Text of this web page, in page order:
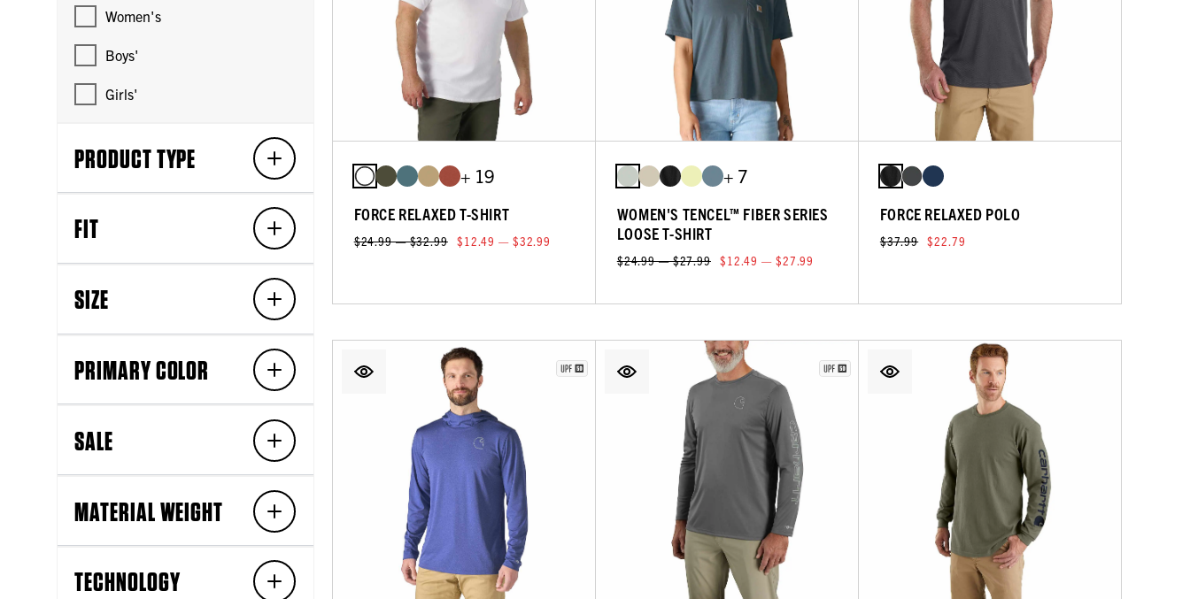
Women's
Boys'
Girls'
PRODUCT TYPE
FIT
SIZE
PRIMARY COLOR
SALE
MATERIAL WEIGHT
TECHNOLOGY
+ 19
FORCE RELAXED T-SHIRT
$24.99 — $32.99 $12.49 — $32.99
+ 7
WOMEN'S TENCEL™ FIBER SERIES
LOOSE T-SHIRT
$24.99 — $27.99 $12.49 — $27.99
FORCE RELAXED POLO
$37.99 $22.79